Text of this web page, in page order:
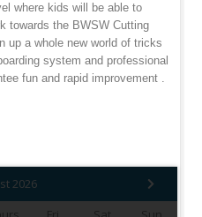
where kids will be able to
towards the BWSW Cutting
up a whole new world of tricks
system and professional
fun and rapid improvement .
2026